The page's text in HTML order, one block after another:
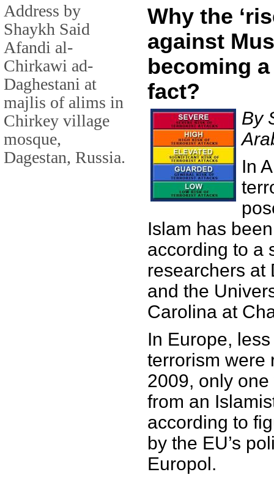
Address by
Shaykh Said
Afandi al-
Chirkawi ad-
Daghestani at
majlis of alims in
Chirkey village
mosque,
Dagestan, Russia.
Why the
against
becoming
fact?
By
In
Islam has
according to a
researchers at
and the
Carolina at
In Europe,
terrorism were
2009, only
from an
according to
by the EU’s
Europol.